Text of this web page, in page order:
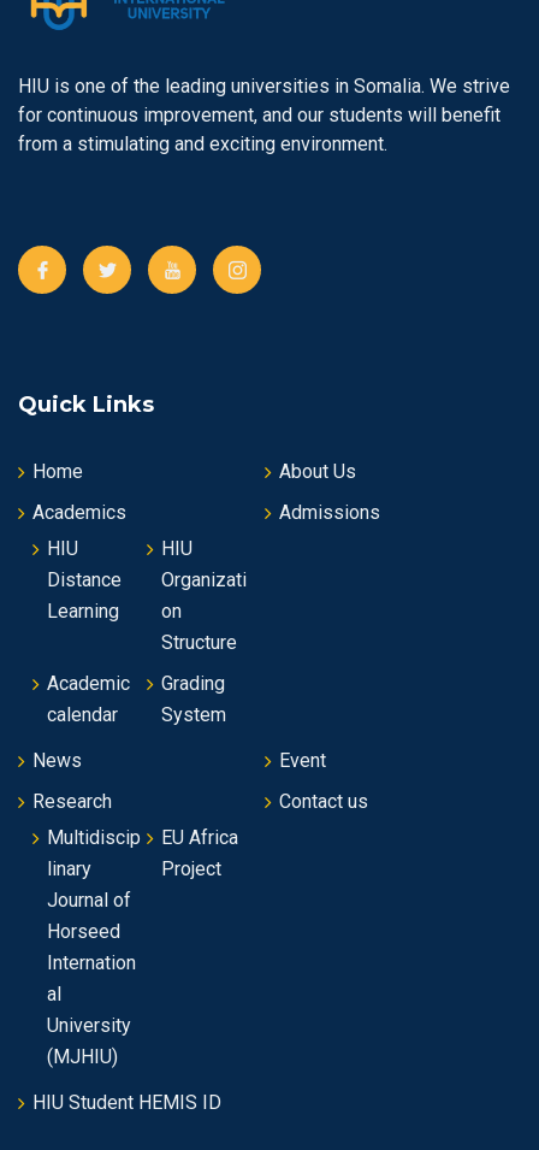
HIU is one of the leading universities in Somalia. We strive
for continuous improvement, and our students will benefit
from a stimulating and exciting environment.
Quick Links
Home
About Us
Academics
HIU
Distance
Learning
HIU
Organizati
on
Structure
Academic
calendar
Grading
System
Admissions
News
Event
Research
Multidiscip
linary
Journal of
Horseed
Internation
al
University
(MJHIU)
EU Africa
Project
Contact us
HIU Student HEMIS ID